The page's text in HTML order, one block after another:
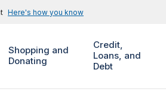
Here's how you know
Shopping and
Donating
Credit,
Loans, and
Debt